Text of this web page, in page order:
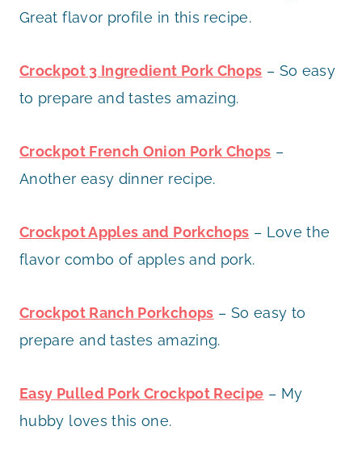
Great flavor profile in this recipe.
Crockpot 3 Ingredient Pork Chops – So easy
to prepare and tastes amazing.
Crockpot French Onion Pork Chops –
Another easy dinner recipe.
Crockpot Apples and Porkchops – Love the
flavor combo of apples and pork.
Crockpot Ranch Porkchops – So easy to
prepare and tastes amazing.
Easy Pulled Pork Crockpot Recipe – My
hubby loves this one.